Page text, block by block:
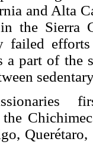
and Alta
the Sierra
failed
a part of the